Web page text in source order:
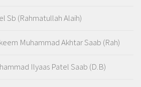
Sb (Rahmatullah Alaih)
Muhammad Akhtar Saab (Rah)
Ilyaas Patel Saab (D.B)